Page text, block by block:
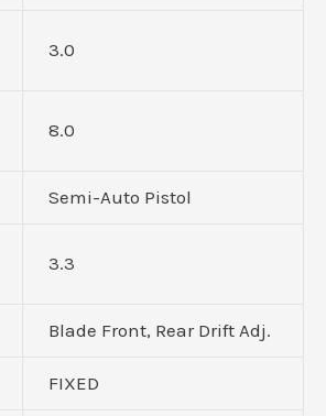
3.0
8.0
Semi-Auto Pistol
3.3
Blade Front, Rear Drift Adj.
FIXED